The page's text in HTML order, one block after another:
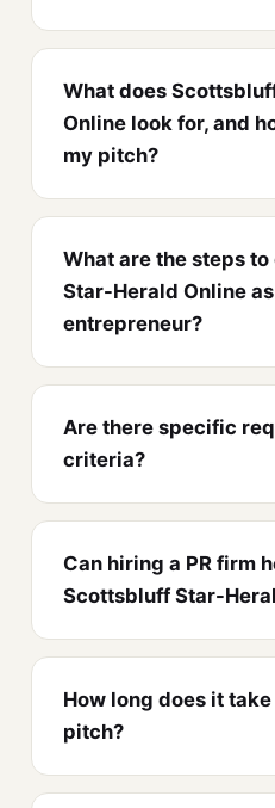
What does
Online look for, and
my pitch?
What are the steps
Star-Herald Online
entrepreneur?
Are there specific
criteria?
Can hiring a PR firm
Scottsbluff Star-
How long does it
pitch?